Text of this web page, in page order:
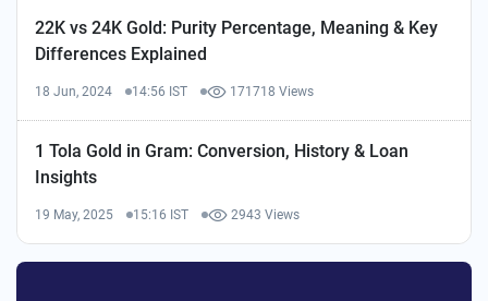
22K vs 24K Gold: Purity Percentage, Meaning & Key
Differences Explained
18 Jun, 2024 14:56 IST 171718 Views
1 Tola Gold in Gram: Conversion, History & Loan
Insights
19 May, 2025 15:16 IST 2943 Views